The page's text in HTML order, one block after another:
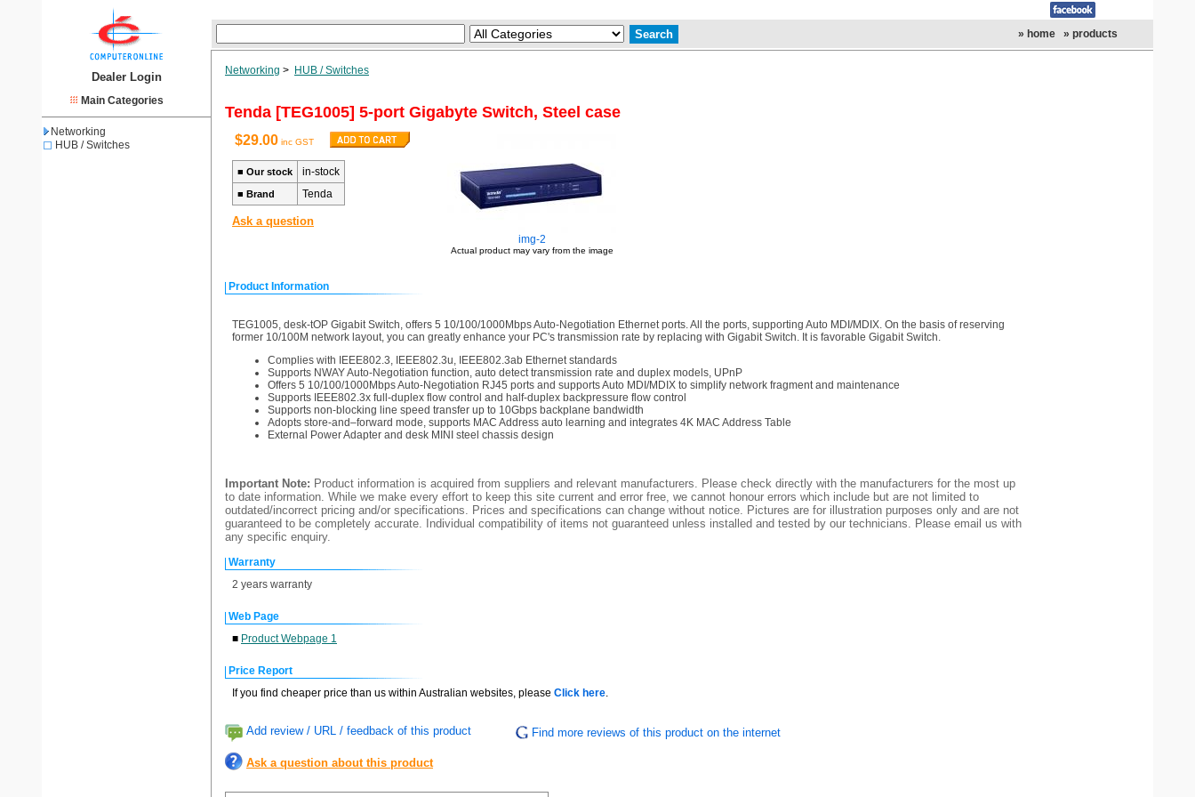
Dealer Login
Main Categories
Networking
HUB / Switches
» home » products
Networking > HUB / Switches
Tenda [TEG1005] 5-port Gigabyte Switch, Steel case
$29.00 inc GST
■ Our stock in-stock
■ Brand Tenda
Ask a question
img-2
Actual product may vary from the image
Product Information
TEG1005, desk-tOP Gigabit Switch, offers 5 10/100/1000Mbps Auto-Negotiation Ethernet ports. All the ports, supporting Auto MDI/MDIX. On the basis of reserving
former 10/100M network layout, you can greatly enhance your PC's transmission rate by replacing with Gigabit Switch. It is favorable Gigabit Switch.
Complies with IEEE802.3, IEEE802.3u, IEEE802.3ab Ethernet standards
Supports NWAY Auto-Negotiation function, auto detect transmission rate and duplex models, UPnP
Offers 5 10/100/1000Mbps Auto-Negotiation RJ45 ports and supports Auto MDI/MDIX to simplify network fragment and maintenance
Supports IEEE802.3x full-duplex flow control and half-duplex backpressure flow control
Supports non-blocking line speed transfer up to 10Gbps backplane bandwidth
Adopts store-and–forward mode, supports MAC Address auto learning and integrates 4K MAC Address Table
External Power Adapter and desk MINI steel chassis design
Important Note: Product information is acquired from suppliers and relevant manufacturers. Please check directly with the manufacturers for the most up
to date information. While we make every effort to keep this site current and error free, we cannot honour errors which include but are not limited to
outdated/incorrect pricing and/or specifications. Prices and specifications can change without notice. Pictures are for illustration purposes only and are not
guaranteed to be completely accurate. Individual compatibility of items not guaranteed unless installed and tested by our technicians. Please email us with
any specific enquiry.
Warranty
2 years warranty
Web Page
■ Product Webpage 1
Price Report
If you find cheaper price than us within Australian websites, please Click here.
Add review / URL / feedback of this product Find more reviews of this product on the internet
Ask a question about this product